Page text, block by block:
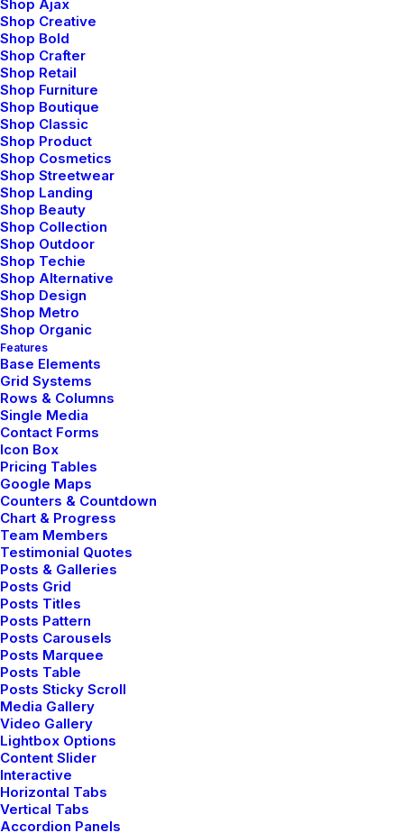
Shop Ajax
Shop Creative
Shop Bold
Shop Crafter
Shop Retail
Shop Furniture
Shop Boutique
Shop Classic
Shop Product
Shop Cosmetics
Shop Streetwear
Shop Landing
Shop Beauty
Shop Collection
Shop Outdoor
Shop Techie
Shop Alternative
Shop Design
Shop Metro
Shop Organic
Features
Base Elements
Grid Systems
Rows & Columns
Single Media
Contact Forms
Icon Box
Pricing Tables
Google Maps
Counters & Countdown
Chart & Progress
Team Members
Testimonial Quotes
Posts & Galleries
Posts Grid
Posts Titles
Posts Pattern
Posts Carousels
Posts Marquee
Posts Table
Posts Sticky Scroll
Media Gallery
Video Gallery
Lightbox Options
Content Slider
Interactive
Horizontal Tabs
Vertical Tabs
Accordion Panels
⸺ Concept Development
Organically grow the holistic world view of disruptive
innovation via workplace diversity and empowerment
everyday routines.
⸺ Storyboarding
Leverage agile frameworks to provide a robust synopsis
for high level overviews. Iterative approaches to
corporate strategy.
⸺ Location Scouting
Leverage agile frameworks to provide a robust synopsis
for high level overviews. Iterative approaches to
corporate strategy.
⸺ Video Production
Organically grow the holistic world view of disruptive
innovation via workplace diversity and empowerment
everyday routines.
⸺ Motion Graphics Effects
Organically grow the holistic world view of disruptive
innovation via workplace diversity and empowerment
everyday routines.